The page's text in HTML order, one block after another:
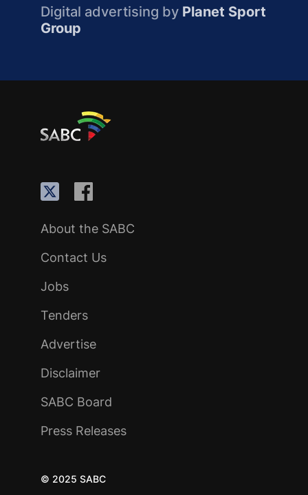
Digital advertising by Planet Sport
Group
About the SABC
Contact Us
Jobs
Tenders
Advertise
Disclaimer
SABC Board
Press Releases
© 2025 SABC